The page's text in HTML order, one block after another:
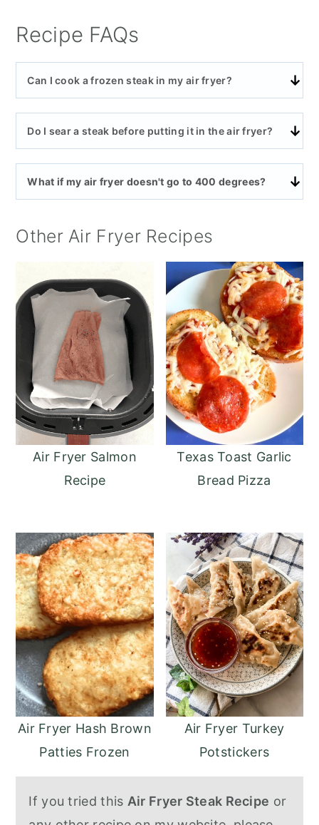
Recipe FAQs
Can I cook a frozen steak in my air fryer?
Do I sear a steak before putting it in the air fryer?
What if my air fryer doesn't go to 400 degrees?
Other Air Fryer Recipes
Air Fryer Salmon
Recipe
Texas Toast Garlic
Bread Pizza
Air Fryer Hash Brown
Patties Frozen
Air Fryer Turkey
Potstickers
If you tried this Air Fryer Steak Recipe or